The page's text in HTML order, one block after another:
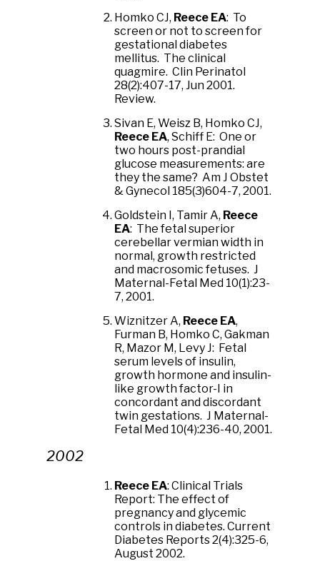
Homko CJ, Reece EA: To
screen or not to screen for
gestational diabetes
mellitus. The clinical
quagmire. Clin Perinatol
28(2):407-17, Jun 2001.
Review.
Sivan E, Weisz B, Homko CJ,
Reece EA, Schiff E: One or
two hours post-prandial
glucose measurements: are
they the same? Am J Obstet
& Gynecol 185(3)604-7, 2001.
Goldstein I, Tamir A, Reece
EA: The fetal superior
cerebellar vermian width in
normal, growth restricted
and macrosomic fetuses. J
Maternal-Fetal Med 10(1):23-
7, 2001.
Wiznitzer A, Reece EA,
Furman B, Homko C, Gakman
R, Mazor M, Levy J: Fetal
serum levels of insulin,
growth hormone and insulin-
like growth factor-I in
concordant and discordant
twin gestations. J Maternal-
Fetal Med 10(4):236-40, 2001.
2002
Reece EA: Clinical Trials
Report: The effect of
pregnancy and glycemic
controls in diabetes. Current
Diabetes Reports 2(4):325-6,
August 2002.